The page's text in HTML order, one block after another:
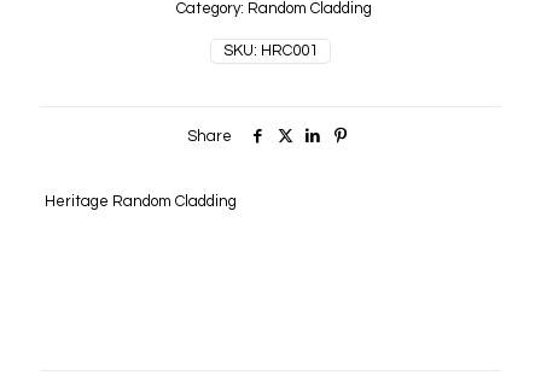
SKU: HRC001
Category: Random Cladding
Share
Heritage Random Cladding